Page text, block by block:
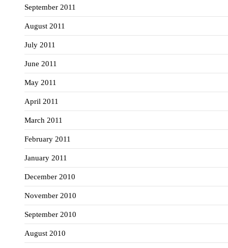
September 2011
August 2011
July 2011
June 2011
May 2011
April 2011
March 2011
February 2011
January 2011
December 2010
November 2010
September 2010
August 2010